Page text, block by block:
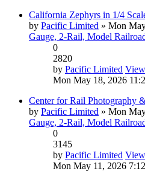
California Zephyrs in 1/4
by Pacific Limited » Mon
Gauge, 2-Rail, Model
0
2820
by Pacific Limited
Mon May 18, 2026
Center for Rail Photography
by Pacific Limited » Mon
Gauge, 2-Rail, Model
0
3145
by Pacific Limited
Mon May 11, 2026